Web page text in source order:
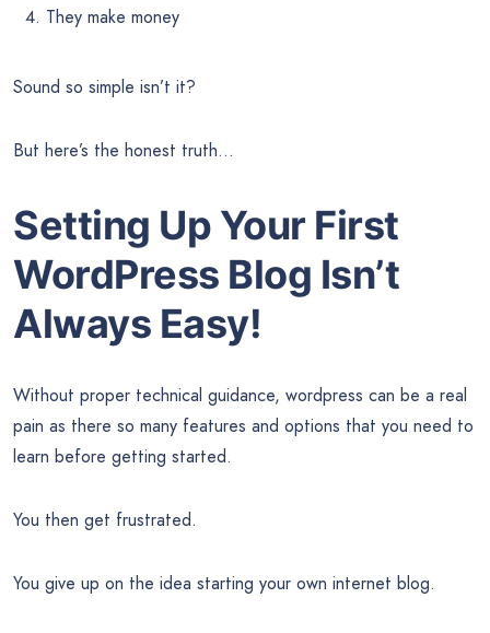
They make money
Sound so simple isn’t it?
But here’s the honest truth…
Setting Up Your First
WordPress Blog Isn’t
Always Easy!
Without proper technical guidance, wordpress can be a real
pain as there so many features and options that you need to
learn before getting started.
You then get frustrated.
You give up on the idea starting your own internet blog.